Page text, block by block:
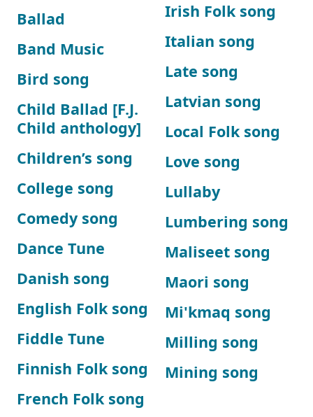
Ballad
Band Music
Bird song
Child Ballad [F.J.
Child anthology]
Children’s song
College song
Comedy song
Dance Tune
Danish song
English Folk song
Fiddle Tune
Finnish Folk song
French Folk song
Irish Folk song
Italian song
Late song
Latvian song
Local Folk song
Love song
Lullaby
Lumbering song
Maliseet song
Maori song
Mi'kmaq song
Milling song
Mining song